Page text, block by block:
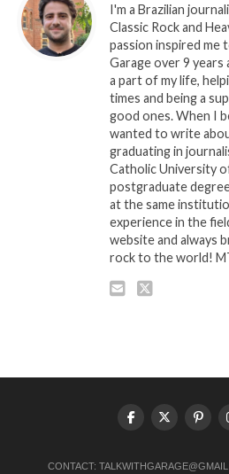
I'm a Brazilian
Classic Rock and
passion inspired me
Garage over 9 years
a part of my life,
times and being a
good ones. When I
wanted to write
graduating in
Catholic University
postgraduate
at the same
experience in the
website and always
rock to the world!
CONTACT: